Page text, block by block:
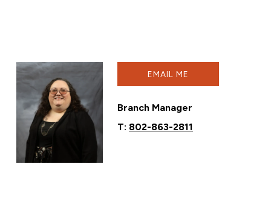
EMAIL ME
Branch Manager
T: 802-863-2811